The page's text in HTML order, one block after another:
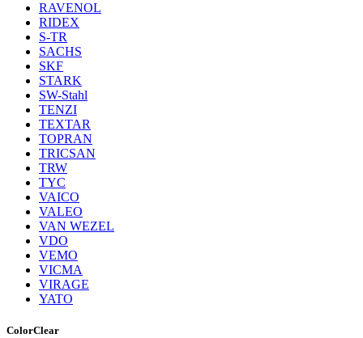
RAVENOL
RIDEX
S-TR
SACHS
SKF
STARK
SW-Stahl
TENZI
TEXTAR
TOPRAN
TRICSAN
TRW
TYC
VAICO
VALEO
VAN WEZEL
VDO
VEMO
VICMA
VIRAGE
YATO
ColorClear